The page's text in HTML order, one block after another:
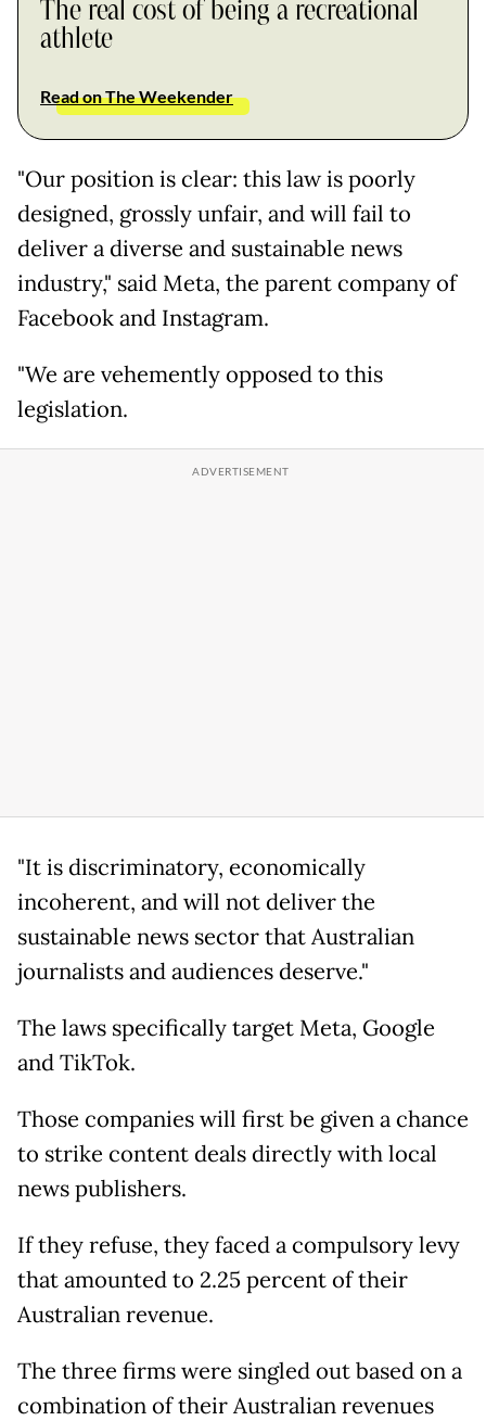
The real cost of being a recreational
athlete
Read on The Weekender
"Our position is clear: this law is poorly
designed, grossly unfair, and will fail to
deliver a diverse and sustainable news
industry," said Meta, the parent company of
Facebook and Instagram.
"We are vehemently opposed to this
legislation.
"It is discriminatory, economically
incoherent, and will not deliver the
sustainable news sector that Australian
journalists and audiences deserve."
The laws specifically target Meta, Google
and TikTok.
Those companies will first be given a chance
to strike content deals directly with local
news publishers.
If they refuse, they faced a compulsory levy
that amounted to 2.25 percent of their
Australian revenue.
The three firms were singled out based on a
combination of their Australian revenues